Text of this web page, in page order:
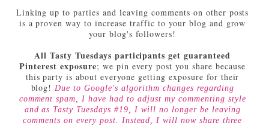
Linking up to parties and leaving comments on other posts
is a proven way to increase traffic to your blog and grow
your blog's followers!
All Tasty Tuesdays participants get guaranteed
Pinterest exposure; we pin every post you share because
this party is about everyone getting exposure for their
blog!Due to Google's algorithm changes regarding
comment spam, I have had to adjust my commenting style
and as Tasty Tuesdays #19, I will no longer be leaving
comments on every post. Instead, I will now share three